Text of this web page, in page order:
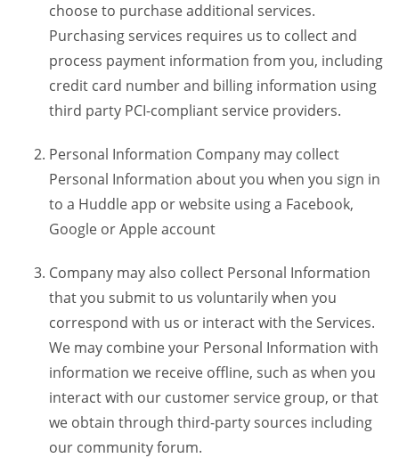
choose to purchase additional services.
Purchasing services requires us to collect and
process payment information from you, including
credit card number and billing information using
third party PCI-compliant service providers.
Personal Information Company may collect
Personal Information about you when you sign in
to a Huddle app or website using a Facebook,
Google or Apple account
Company may also collect Personal Information
that you submit to us voluntarily when you
correspond with us or interact with the Services.
We may combine your Personal Information with
information we receive offline, such as when you
interact with our customer service group, or that
we obtain through third-party sources including
our community forum.